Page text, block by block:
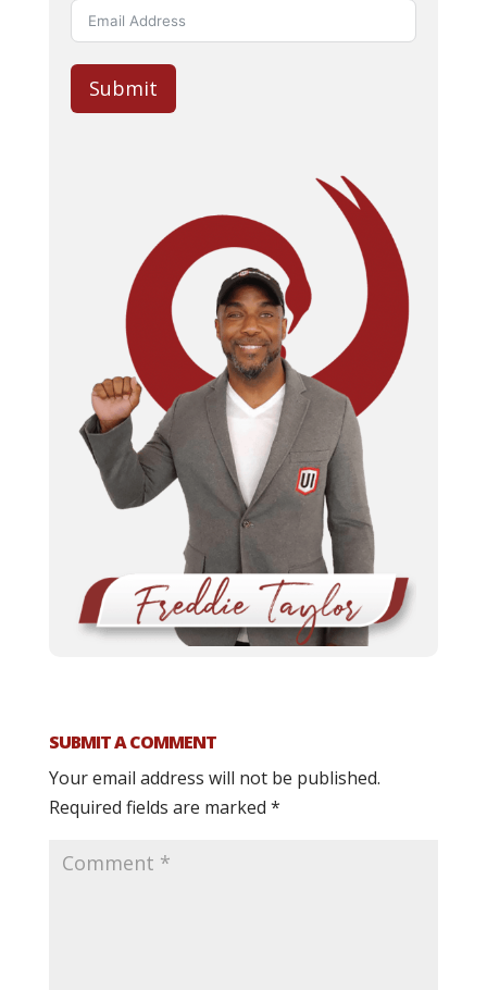
Submit
SUBMIT A COMMENT
Your email address will not be published.
Required fields are marked *